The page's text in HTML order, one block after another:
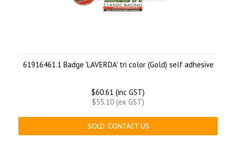
61916461.1 Badge 'LAVERDA' tri color (Gold) self adhesive
$60.61 (inc GST)
$55.10 (ex GST)
SOLD. CONTACT US